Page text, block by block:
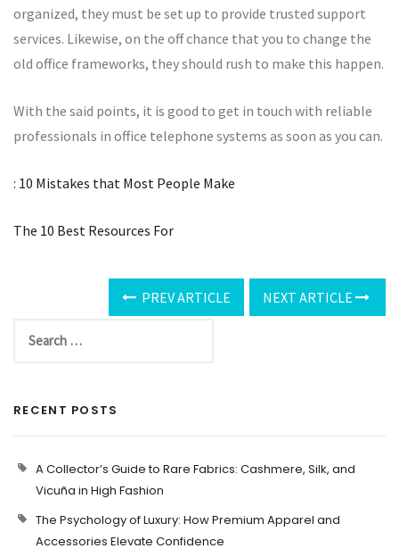
organized, they must be set up to provide trusted support
services. Likewise, on the off chance that you to change the
old office frameworks, they should rush to make this happen.
With the said points, it is good to get in touch with reliable
professionals in office telephone systems as soon as you can.
: 10 Mistakes that Most People Make
The 10 Best Resources For
PREV ARTICLE NEXT ARTICLE
RECENT POSTS
A Collector’s Guide to Rare Fabrics: Cashmere, Silk, and
Vicuña in High Fashion
The Psychology of Luxury: How Premium Apparel and
Accessories Elevate Confidence